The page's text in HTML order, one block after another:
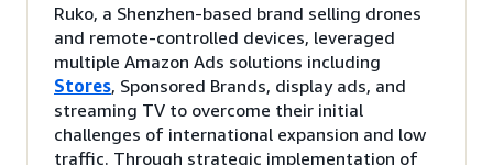
Ruko, a Shenzhen-based brand selling drones
and remote-controlled devices, leveraged
multiple Amazon Ads solutions including
Stores, Sponsored Brands, display ads, and
streaming TV to overcome their initial
challenges of international expansion and low
traffic. Through strategic implementation of